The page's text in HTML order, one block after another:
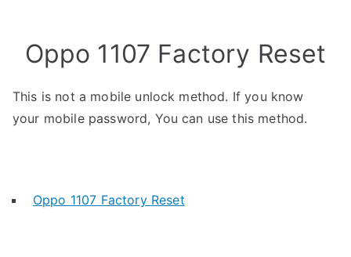
Oppo 1107 Factory Reset
This is not a mobile unlock method. If you know
your mobile password, You can use this method.
Oppo 1107 Factory Reset